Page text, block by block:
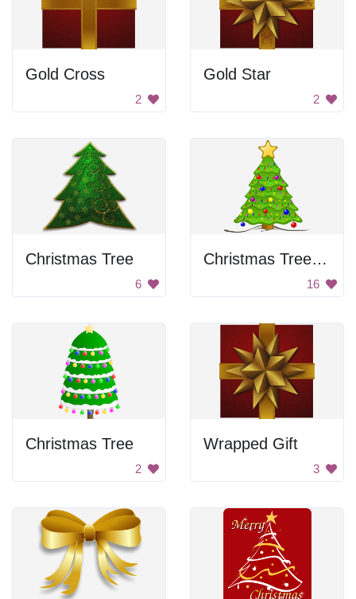
Gold Cross
2
Gold Star
2
Christmas Tree
6
Christmas Tree with Lights
16
Christmas Tree
2
Wrapped Gift
3